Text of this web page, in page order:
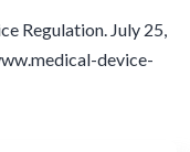
Regulation. July 25,
device-